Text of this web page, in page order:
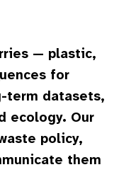
— plastic,
for
term datasets,
ecology. Our
policy,
them